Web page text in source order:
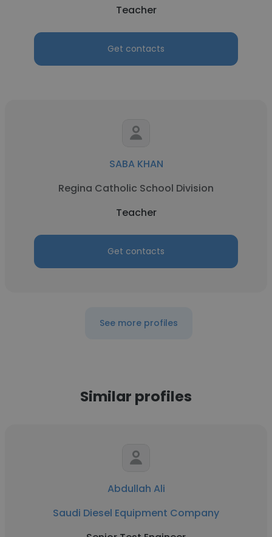
Teacher
Get contacts
SABA KHAN
Regina Catholic School Division
Teacher
Get contacts
See more profiles
Similar profiles
Abdullah Ali
Saudi Diesel Equipment Company